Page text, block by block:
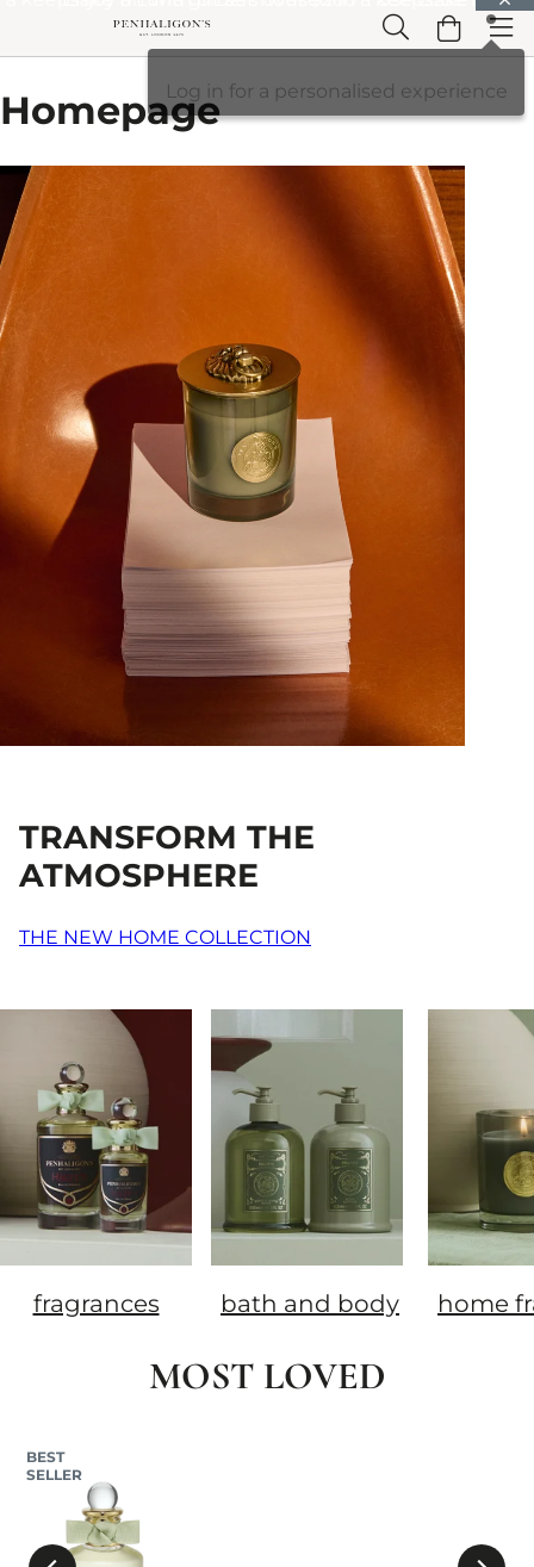
Skip to HeaderSkip to Main Content Skip to Footer
Log in for a personalised experience
Homepage
TRANSFORM THE
ATMOSPHERE
THE NEW HOME COLLECTION
fragrances bath and body home
MOST LOVED
BEST
SELLER